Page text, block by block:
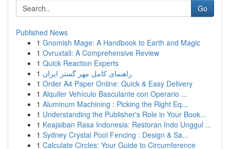
Go
Published News
1 Gnomish Mage: A Handbook to Earth and Magic
1 Ovruxtali: A Comprehensive Review
1 Quick Reaction Experts
1 راهنمای کامل مهر گستر ایران
1 Order A4 Paper Online: Quick & Easy Delivery
1 Alquiler Vehículo Basculante con Operario ...
1 Aluminum Machining : Picking the Right Eq...
1 Understanding the Publisher's Role in Your Book...
1 Keajaiban Rasa Indonesia: Restoran Indo Unggul ...
1 Sydney Crystal Pool Fencing : Design & Sa...
1 Calculate Circles: Your Guide to Circumference